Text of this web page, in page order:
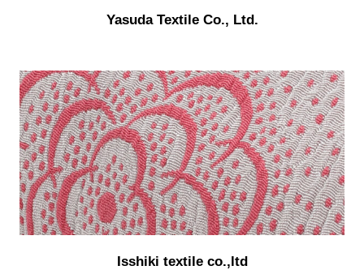
Yasuda Textile Co., Ltd.
Isshiki textile co.,ltd